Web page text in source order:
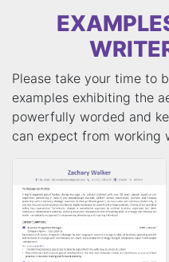
Please take your time to
examples exhibiting the
powerfully worded and
can expect from working